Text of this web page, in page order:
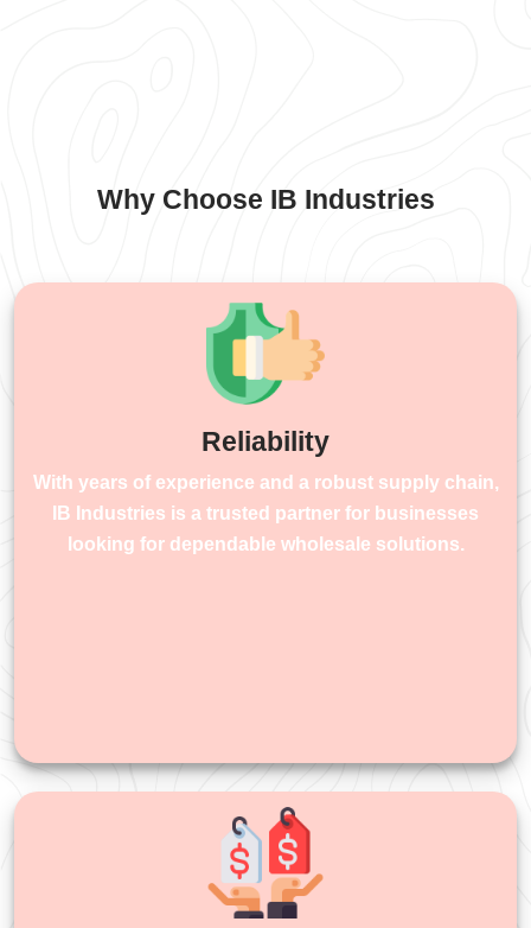
Why Choose IB Industries
Reliability
With years of experience and a robust supply chain,
IB Industries is a trusted partner for businesses
looking for dependable wholesale solutions.